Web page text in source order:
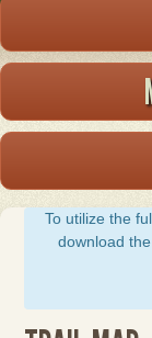
To utilize the
download